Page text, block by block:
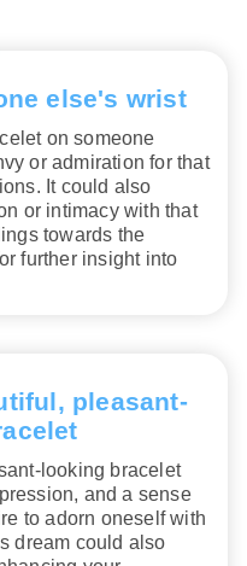
else's wrist
on someone
or admiration for that
It could also
or intimacy with that
towards the
further insight into
pleasant-
looking bracelet
and a sense
to adorn oneself with
dream could also